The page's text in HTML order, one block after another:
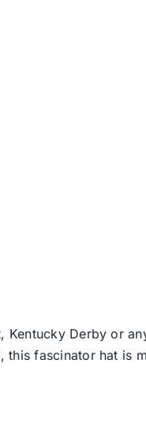
Derby or
fascinator hat is